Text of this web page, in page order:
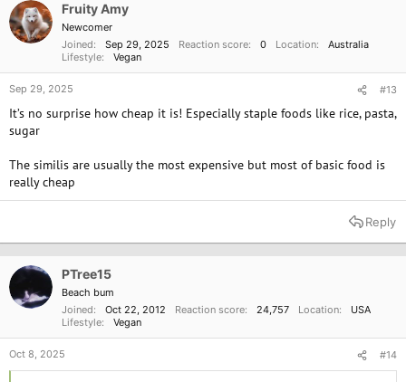
n
s
Fruity Amy
Newcomer
Joined
Sep 29, 2025 Reaction score 0 Location
Australia
Lifestyle
Vegan
Sep 29, 2025 #13
It’s no surprise how cheap it is! Especially staple foods like rice, pasta,
sugar
The similis are usually the most expensive but most of basic food is
really cheap
Reply
PTree15
Beach bum
Joined
Oct 22, 2012 Reaction score 24,757 Location
USA
Lifestyle
Vegan
Oct 8, 2025 #14